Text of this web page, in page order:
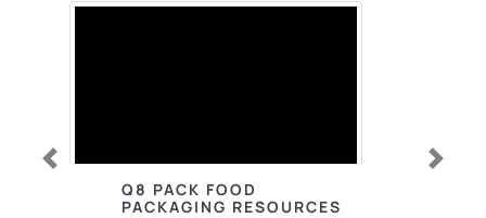
Q8 PACK FOOD
PACKAGING RESOURCES
Previous Next